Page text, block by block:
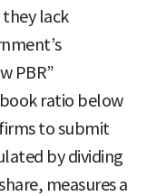
lack
PBR”
ratio below
to submit
by dividing
measures a